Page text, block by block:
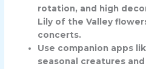
rotation, and high
Lily of the Valley
concerts.
Use companion apps
seasonal creatures